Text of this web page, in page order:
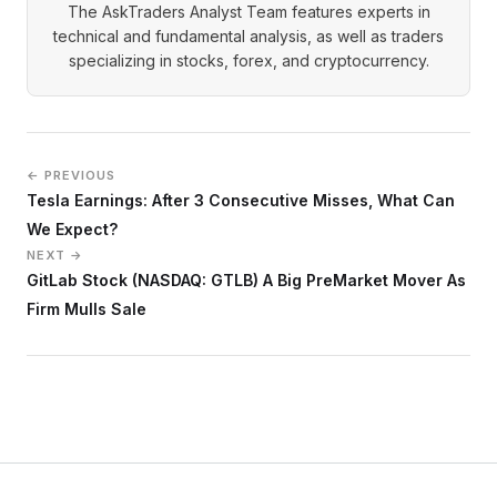
The AskTraders Analyst Team features experts in
technical and fundamental analysis, as well as traders
specializing in stocks, forex, and cryptocurrency.
← PREVIOUS
Tesla Earnings: After 3 Consecutive Misses, What Can
We Expect?
NEXT →
GitLab Stock (NASDAQ: GTLB) A Big PreMarket Mover As
Firm Mulls Sale